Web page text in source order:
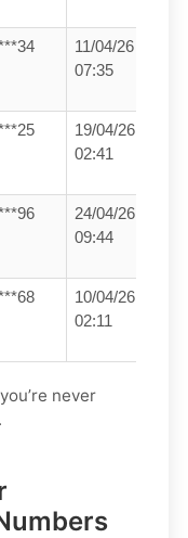
11/04/26
07:35
19/04/26
02:41
24/04/26
09:44
10/04/26
02:11
never